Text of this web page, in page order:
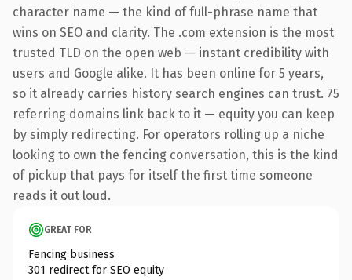
character name — the kind of full-phrase name that
wins on SEO and clarity. The .com extension is the most
trusted TLD on the open web — instant credibility with
users and Google alike. It has been online for 5 years,
so it already carries history search engines can trust. 75
referring domains link back to it — equity you can keep
by simply redirecting. For operators rolling up a niche
looking to own the fencing conversation, this is the kind
of pickup that pays for itself the first time someone
reads it out loud.
GREAT FOR
Fencing business
301 redirect for SEO equity